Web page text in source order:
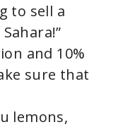
to sell a
and 10%
sure that
lemons,